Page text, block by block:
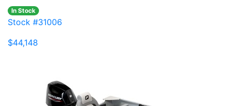
In Stock
Stock #31006
$44,148